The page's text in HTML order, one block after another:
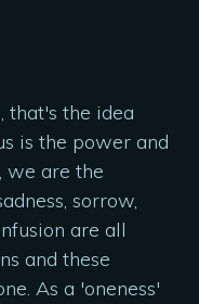
that's the idea
is the power and
we are the
sorrow,
are all
and these
As a 'oneness'